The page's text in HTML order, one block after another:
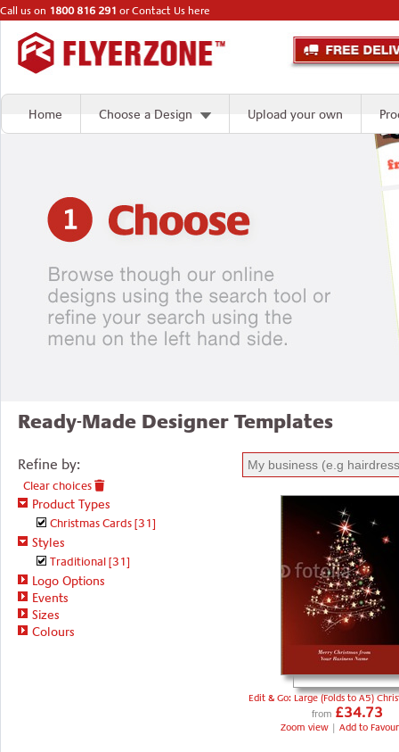
Call us on 1800 816 291 orContact Us here
Home Choose a Design Upload your own
Ready-Made Designer Templates
Refine by:
Clear choices
Product Types
Christmas Cards[31]
Styles
Traditional[31]
Logo Options
Events
Sizes
Colours
Edit & Go: Large (Folds to A5)
from £34.73
Zoom view | Add to